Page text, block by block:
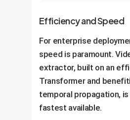
Efficiency and Speed
For enterprise
speed is paramount.
extractor, built on an
Transformer and
temporal propagation,
fastest available.